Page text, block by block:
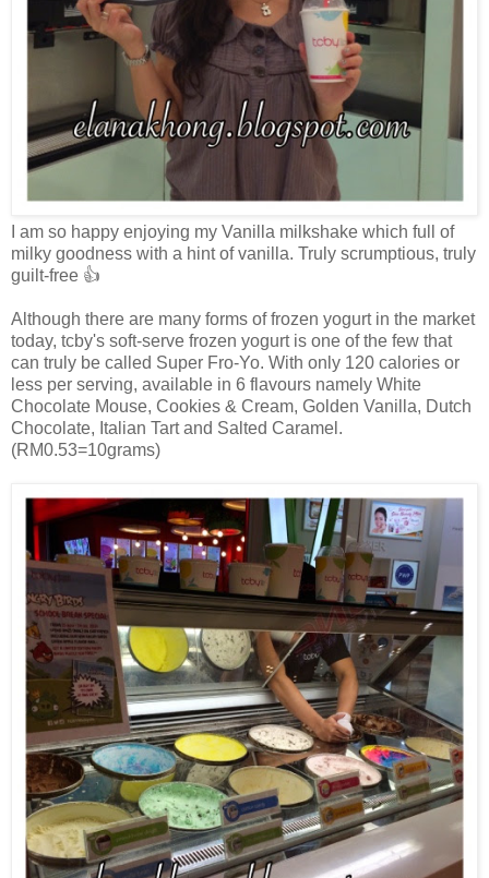
I am so happy enjoying my Vanilla milkshake which full of
milky goodness with a hint of vanilla. Truly scrumptious, truly
guilt-free 👍
Although there are many forms of frozen yogurt in the market
today, tcby's soft-serve frozen yogurt is one of the few that
can truly be called Super Fro-Yo. With only 120 calories or
less per serving, available in 6 flavours namely White
Chocolate Mouse, Cookies & Cream, Golden Vanilla, Dutch
Chocolate, Italian Tart and Salted Caramel.
(RM0.53=10grams)